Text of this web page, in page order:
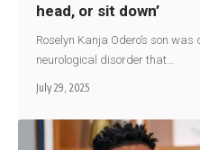
head, or sit down’
Roselyn Kanja Odero’s son
neurological disorder that…
July 29, 2025